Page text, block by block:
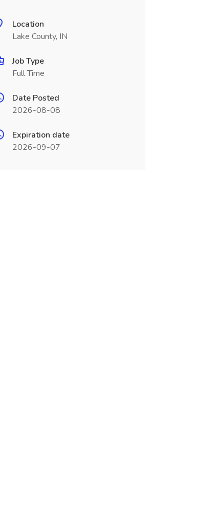
Location
Lake County, IN
Job Type
Full Time
Date Posted
2026-08-08
Expiration date
2026-09-07